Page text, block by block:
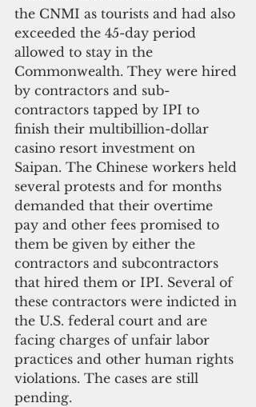
the CNMI as tourists and had also
exceeded the 45-day period
allowed to stay in the
Commonwealth. They were hired
by contractors and sub-
contractors tapped by IPI to
finish their multibillion-dollar
casino resort investment on
Saipan. The Chinese workers held
several protests and for months
demanded that their overtime
pay and other fees promised to
them be given by either the
contractors and subcontractors
that hired them or IPI. Several of
these contractors were indicted in
the U.S. federal court and are
facing charges of unfair labor
practices and other human rights
violations. The cases are still
pending.